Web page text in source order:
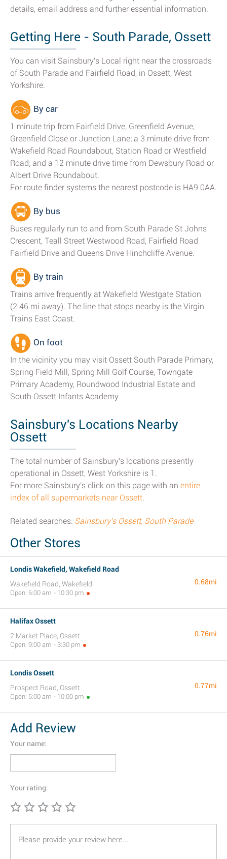
details, email address and further essential information.
Getting Here - South Parade, Ossett
You can visit Sainsbury's Local right near the crossroads
of South Parade and Fairfield Road, in Ossett, West
Yorkshire.
By car
1 minute trip from Fairfield Drive, Greenfield Avenue,
Greenfield Close or Junction Lane; a 3 minute drive from
Wakefield Road Roundabout, Station Road or Westfield
Road; and a 12 minute drive time from Dewsbury Road or
Albert Drive Roundabout.
For route finder systems the nearest postcode is HA9 0AA.
By bus
Buses regularly run to and from South Parade St Johns
Crescent, Teall Street Westwood Road, Fairfield Road
Fairfield Drive and Queens Drive Hinchcliffe Avenue.
By train
Trains arrive frequently at Wakefield Westgate Station
(2.46 mi away). The line that stops nearby is the Virgin
Trains East Coast.
On foot
In the vicinity you may visit Ossett South Parade Primary,
Spring Field Mill, Spring Mill Golf Course, Towngate
Primary Academy, Roundwood Industrial Estate and
South Ossett Infants Academy.
Sainsbury's Locations Nearby
Ossett
The total number of Sainsbury's locations presently
operational in Ossett, West Yorkshire is 1.
For more Sainsbury's click on this page with an entire
index of all supermarkets near Ossett.
Related searches: Sainsbury's Ossett, South Parade
Other Stores
Londis Wakefield, Wakefield Road
Wakefield Road, Wakefield
Open: 6:00 am - 10:30 pm
0.68mi
Halifax Ossett
2 Market Place, Ossett
Open: 9:00 am - 3:30 pm
0.76mi
Londis Ossett
Prospect Road, Ossett
Open: 5:00 am - 10:00 pm
0.77mi
Add Review
Your name:
Your rating: